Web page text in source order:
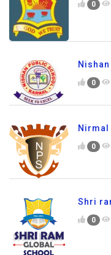
0
0
Nirmal
0
Shri
0